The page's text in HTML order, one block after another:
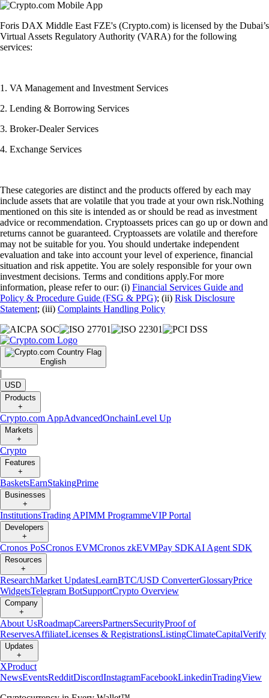
Foris DAX Middle East FZE's (Crypto.com) is licensed by the Dubai’s
Virtual Assets Regulatory Authority (VARA) for the following
services:
1. VA Management and Investment Services
2. Lending & Borrowing Services
3. Broker-Dealer Services
4. Exchange Services
These categories are distinct and the products offered by each may
include assets that are volatile that you trade at your own risk.Nothing
mentioned on this site is intended as or should be read as investment
advice or recommendation. Cryptoassets prices can go up or down and
returns cannot be guaranteed. Cryptoassets are volatile and therefore
may not be suitable for you. You should undertake independent
evaluation and take into account your level of experience, financial
situation and risk appetite. You are solely responsible for your own
investment decisions. Terms and conditions apply.For more
information, please refer to our: (i) Financial Services Guide and
Policy & Procedure Guide (FSG & PPG); (ii) Risk Disclosure
Statement; (iii) Complaints Handling Policy
English
|
USD
Products
+
Crypto.com AppAdvancedOnchainLevel Up
Markets
+
Crypto
Features
+
BasketsEarnStakingPrime
Businesses
+
InstitutionsTrading APIMM ProgrammeVIP Portal
Developers
+
Cronos PoSCronos EVMCronos zkEVMPay SDKAI Agent SDK
Resources
+
ResearchMarket UpdatesLearnBTC/USD ConverterGlossaryPrice
WidgetsTelegram BotSupportCrypto Overview
Company
+
About UsRoadmapCareersPartnersSecurityProof of
ReservesAffiliateLicenses & RegistrationsListingClimateCapitalVerify
Updates
+
XProduct
NewsEventsRedditDiscordInstagramFacebookLinkedinTradingView